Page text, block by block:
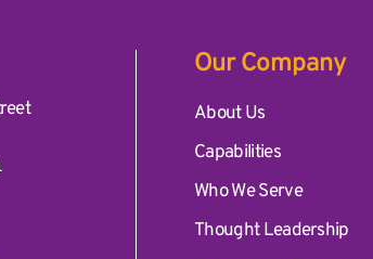
Associates, Inc.
Our Company
About Us
Capabilities
Who We Serve
Thought Leadership